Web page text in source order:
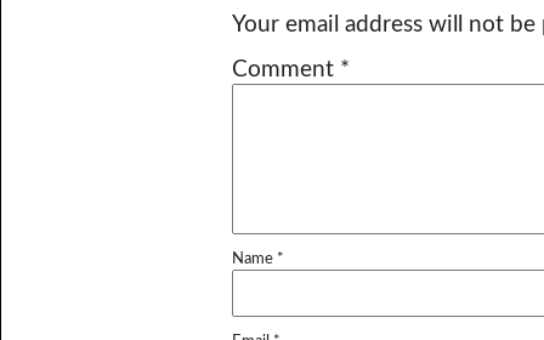
Your email address will not be
Comment *
Name *